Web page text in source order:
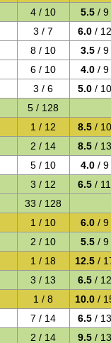
4 / 10 5.5 / 9
3 / 7 6.0 / 12
8 / 10 3.5 / 9
6 / 10 4.0 / 9
3 / 6 5.0 / 10
5 / 128
1 / 12 8.5 / 10
2 / 14 8.5 / 13
5 / 10 4.0 / 9
3 / 12 6.5 / 11
33 / 128
1 / 10 6.0 / 9
2 / 10 5.5 / 9
1 / 18 12.5 /
3 / 13 6.5 / 12
1 / 8 10.0 /
7 / 14 6.5 / 13
2 / 14 9.5 / 13